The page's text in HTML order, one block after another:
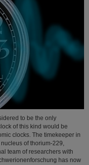
to be the only
of this kind would be
clocks. The timekeeper in
of thorium-229,
team of researchers with
has now